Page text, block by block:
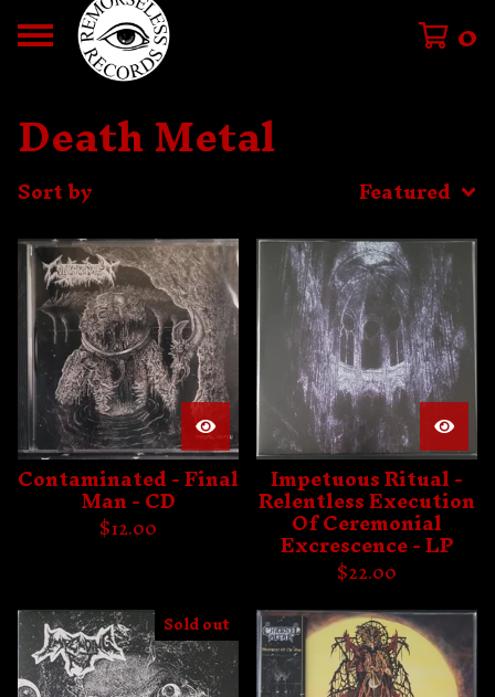
0
Death Metal
Sort by Featured
Contaminated - Final
Man - CD
$12.00
Impetuous Ritual -
Relentless Execution
Of Ceremonial
Excrescence - LP
$22.00
Sold out